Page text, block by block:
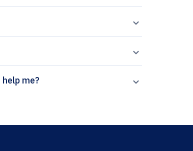
generator help me?